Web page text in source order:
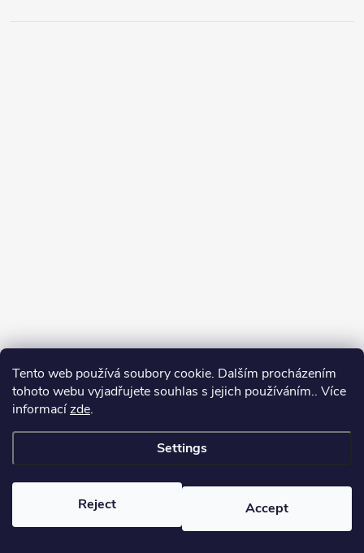
Tento web používá soubory cookie. Dalším procházením
tohoto webu vyjadřujete souhlas s jejich používáním.. Více
informacízde.
Settings
Reject Accept
. All rights reserved.Edit cookie settings